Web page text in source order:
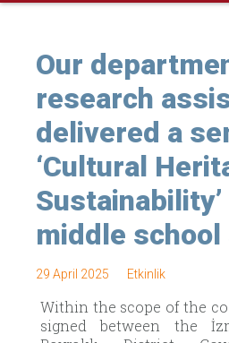
Our
research
delivered a
‘Cultural
middle
29 April 2025 Etkinlik
Within the scope of the
signed between the